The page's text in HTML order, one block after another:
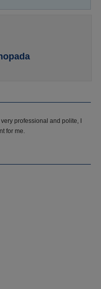
professional and polite, I
for me.